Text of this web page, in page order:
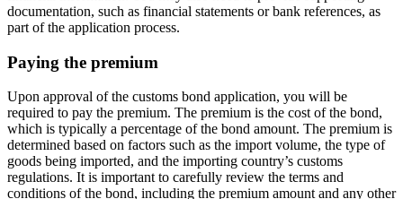
documentation, such as financial statements or bank references, as
part of the application process.
Paying the premium
Upon approval of the customs bond application, you will be
required to pay the premium. The premium is the cost of the bond,
which is typically a percentage of the bond amount. The premium is
determined based on factors such as the import volume, the type of
goods being imported, and the importing country’s customs
regulations. It is important to carefully review the terms and
conditions of the bond, including the premium amount and any other